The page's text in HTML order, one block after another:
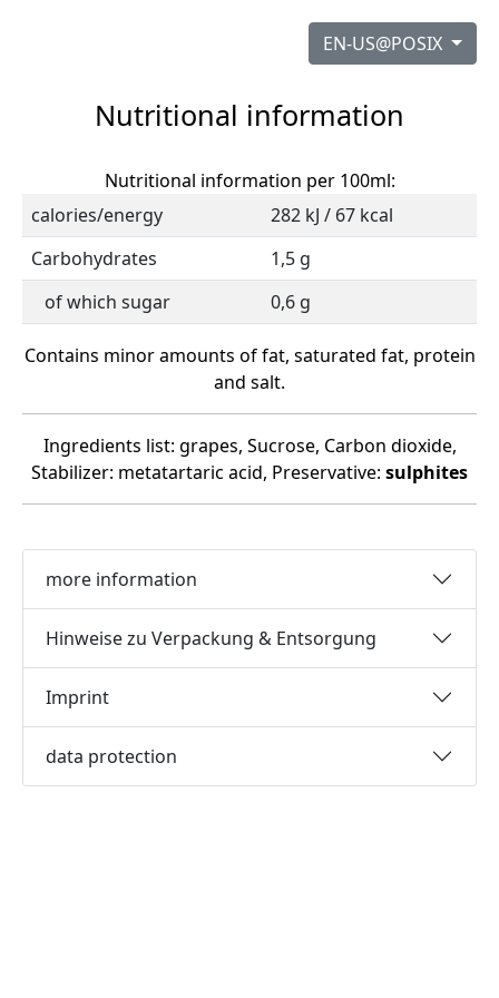
EN-US@POSIX
Nutritional information
Nutritional information per 100ml:
calories/energy
282 kJ / 67 kcal
Carbohydrates
1,5 g
of which sugar
0,6 g
Contains minor amounts of fat, saturated fat, protein
and salt.
Ingredients list: grapes, Sucrose, Carbon dioxide,
Stabilizer: metatartaric acid, Preservative: sulphites
more information
Hinweise zu Verpackung & Entsorgung
Imprint
data protection